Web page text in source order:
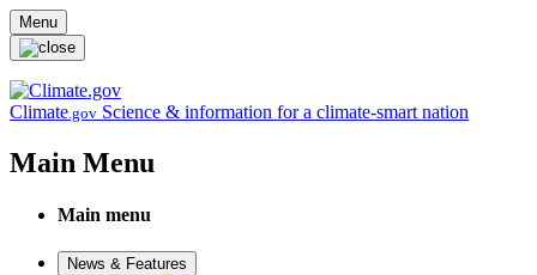
Skip to main content
Menu
Climate.gov Science & information for a climate-smart nation
Main Menu
Main menu
News & Features